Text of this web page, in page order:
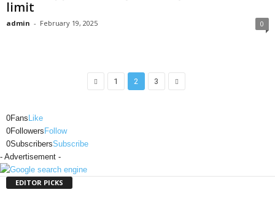
limit
admin - February 19, 2025 0
1 2 3
0Fans Like
0Followers Follow
0SubscribersSubscribe
- Advertisement -
EDITOR PICKS